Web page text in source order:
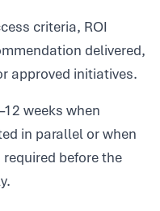
criteria, ROI
delivered,
approved initiatives.
weeks when
in parallel or when
before the